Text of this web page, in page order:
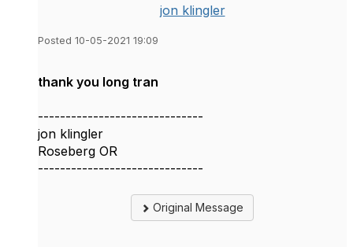
jon klingler
Posted 10-05-2021 19:09
thank you long tran
------------------------------
jon klingler
Roseberg OR
------------------------------
Original Message